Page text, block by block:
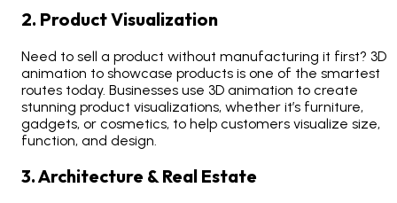
2. Product Visualization
Need to sell a product without manufacturing it first? 3D
animation to showcase products is one of the smartest
routes today. Businesses use 3D animation to create
stunning product visualizations, whether it’s furniture,
gadgets, or cosmetics, to help customers visualize size,
function, and design.
3. Architecture & Real Estate